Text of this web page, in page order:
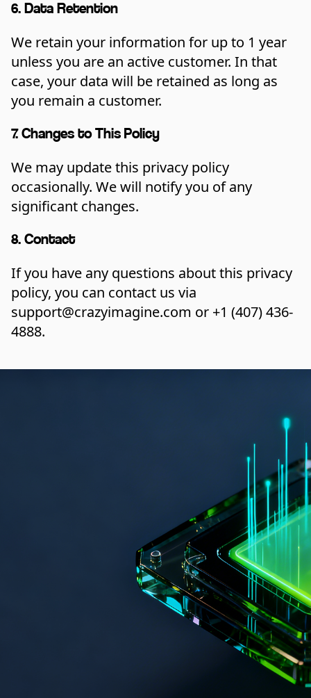
6. Data Retention
We retain your information for up to 1 year
unless you are an active customer. In that
case, your data will be retained as long as
you remain a customer.
7. Changes to This Policy
We may update this privacy policy
occasionally. We will notify you of any
significant changes.
8. Contact
If you have any questions about this privacy
policy, you can contact us via
support@crazyimagine.com or +1 (407) 436-
4888.